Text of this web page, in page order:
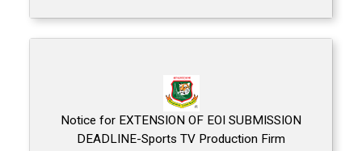
Notice for EXTENSION OF EOI SUBMISSION
DEADLINE-Sports TV Production Firm